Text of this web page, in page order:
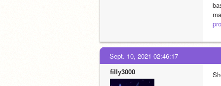
Sept. 10, 2021 02:46:17
filly3000